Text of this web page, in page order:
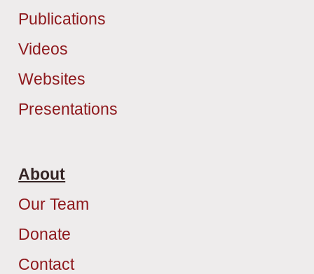
Publications
Videos
Websites
Presentations
About
Our Team
Donate
Contact